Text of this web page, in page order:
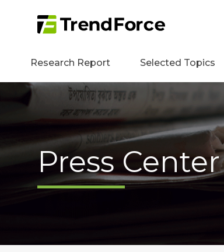
Research Report Selected Topics
Press Center